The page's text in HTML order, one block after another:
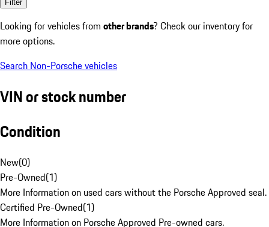
Filter
Looking for vehicles from other brands? Check our inventory for
more options.
Search Non-Porsche vehicles
VIN or stock number
Condition
New(0)
Pre-Owned(1)
More Information on used cars without the Porsche Approved seal.
Certified Pre-Owned(1)
More Information on Porsche Approved Pre-owned cars.